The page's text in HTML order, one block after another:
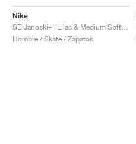
Nike
Hombre / Skate / Zapatos